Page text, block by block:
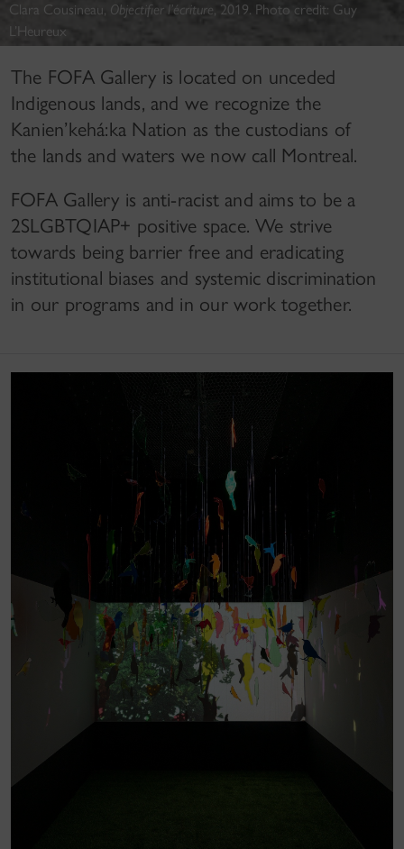
Clara Cousineau, Objectifier l’écriture, 2019. Photo credit: Guy
L’Heureux
The FOFA Gallery is located on unceded
Indigenous lands, and we recognize the
Kanien’kehá:ka Nation as the custodians of
the lands and waters we now call Montreal.
FOFA Gallery is anti-racist and aims to be a
2SLGBTQIAP+ positive space. We strive
towards being barrier free and eradicating
institutional biases and systemic discrimination
in our programs and in our work together.